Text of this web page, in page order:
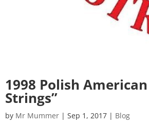
1998 Polish
Strings”
by Mr Mummer |Sep 1, 2017 | Blog